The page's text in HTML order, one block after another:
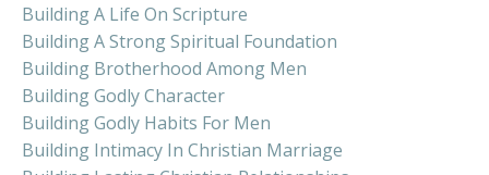
Building A Life On Scripture
Building A Strong Spiritual Foundation
Building Brotherhood Among Men
Building Godly Character
Building Godly Habits For Men
Building Intimacy In Christian Marriage